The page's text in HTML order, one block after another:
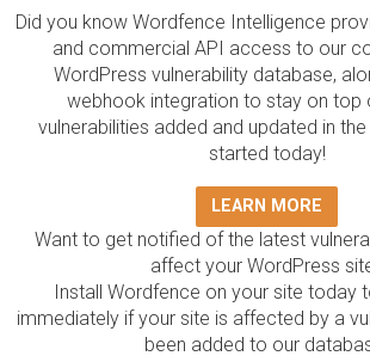
Did you know Wordfence Intelligence
and commercial API access to our
WordPress vulnerability database,
webhook integration to stay on top
vulnerabilities added and updated in
started today!
LEARN MORE
Want to get notified of the latest
affect your WordPress
Install Wordfence on your site today
immediately if your site is affected by a
been added to our